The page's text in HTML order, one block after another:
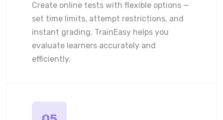
Create online tests with flexible options —
set time limits, attempt restrictions, and
instant grading. TrainEasy helps you
evaluate learners accurately and
efficiently.